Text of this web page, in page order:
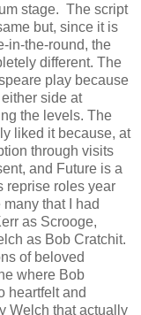
stage. The script
but, since it is
in-the-round, the
different. The
play because
side at
the levels. The
liked it because, at
through visits
and Future is a
reprise roles year
that I had
as Scrooge,
as Bob Cratchit.
of beloved
where Bob
heartfelt and
Welch that actually